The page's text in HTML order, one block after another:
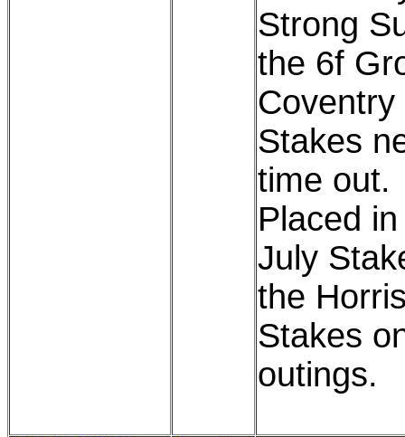
Strong
the 6f
Coventry
Stakes
time out.
Placed
July
the
Stakes
outings.